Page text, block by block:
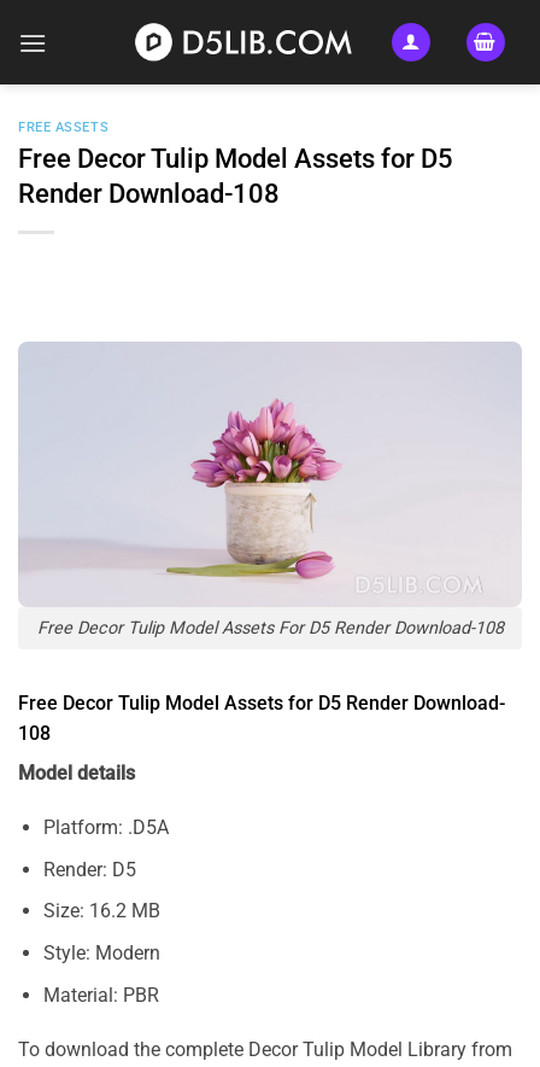
FREE ASSETS
Free Decor Tulip Model Assets for D5
Render Download-108
Free Decor Tulip Model Assets For D5 Render Download-108
Free Decor Tulip Model Assets for D5 Render Download-
108
Model details
Platform: .D5A
Render: D5
Size: 16.2 MB
Style: Modern
Material: PBR
To download the complete Decor Tulip Model Library from